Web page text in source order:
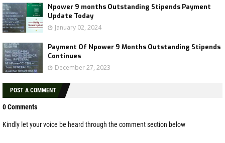
Npower 9 months Outstanding Stipends Payment
Update Today
January 02, 2024
Payment Of Npower 9 Months Outstanding Stipends
Continues
December 27, 2023
POST A COMMENT
0 Comments
Kindly let your voice be heard through the comment section below